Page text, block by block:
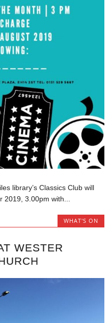
library’s Classics Club will
3.00pm with...
WHAT'S ON
WESTER